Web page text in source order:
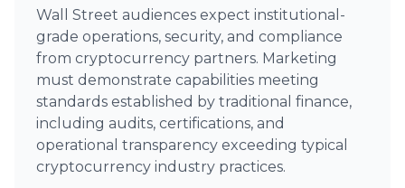
Wall Street audiences expect institutional-
grade operations, security, and compliance
from cryptocurrency partners. Marketing
must demonstrate capabilities meeting
standards established by traditional finance,
including audits, certifications, and
operational transparency exceeding typical
cryptocurrency industry practices.